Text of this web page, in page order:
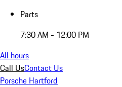
Parts
7:30 AM - 12:00 PM
All hours
Call UsContact Us
Porsche Hartford